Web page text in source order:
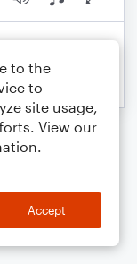
to the
to
site usage,
View our
Accept